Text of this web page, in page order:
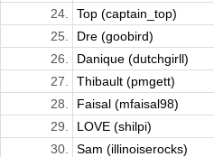
24.
Top (captain_top)
25.
Dre (goobird)
26.
Danique (dutchgirll)
27.
Thibault (pmgett)
28.
Faisal (mfaisal98)
29.
LOVE (shilpi)
30.
Sam (illinoiserocks)